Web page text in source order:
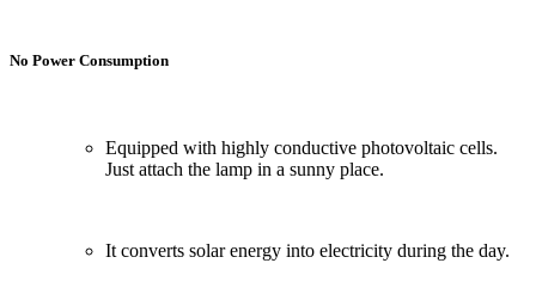
No Power Consumption
Equipped with highly conductive photovoltaic cells.
Just attach the lamp in a sunny place.
It converts solar energy into electricity during the day.